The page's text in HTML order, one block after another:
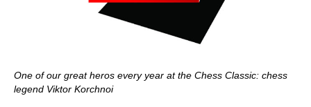
One of our great heros every year at the Chess Classic: chess
legend Viktor Korchnoi